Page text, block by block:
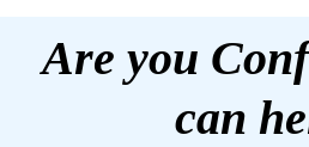
Are you
can